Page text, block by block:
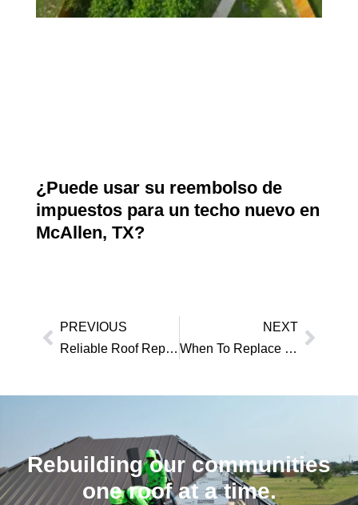
¿Puede usar su reembolso de
impuestos para un techo nuevo en
McAllen, TX?
PREVIOUS
Reliable Roof Repair Edinburg TX Homeowners Can Trust
NEXT
When To Replace Roof McAllen, TX?
Rebuilding our communities
one roof at a time.